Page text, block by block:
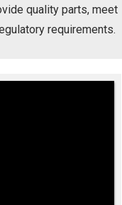
quality parts, meet
requirements.